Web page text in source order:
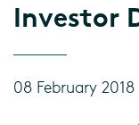
Investor
08 February 2018